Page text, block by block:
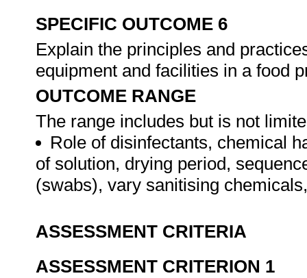
SPECIFIC OUTCOME 6
Explain the principles and
equipment and facilities in a food
OUTCOME RANGE
The range includes but is not
Role of disinfectants, chemical
of solution, drying period,
(swabs), vary sanitising
ASSESSMENT CRITERIA
ASSESSMENT CRITERION 1